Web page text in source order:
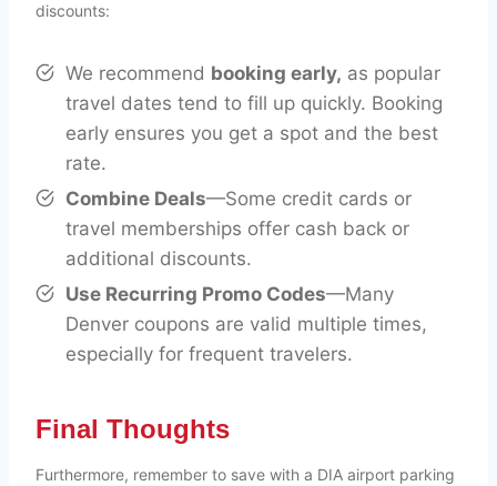
discounts:
We recommend booking early, as popular
travel dates tend to fill up quickly. Booking
early ensures you get a spot and the best
rate.
Combine Deals—Some credit cards or
travel memberships offer cash back or
additional discounts.
Use Recurring Promo Codes—Many
Denver coupons are valid multiple times,
especially for frequent travelers.
Final Thoughts
Furthermore, remember to save with a DIA airport parking